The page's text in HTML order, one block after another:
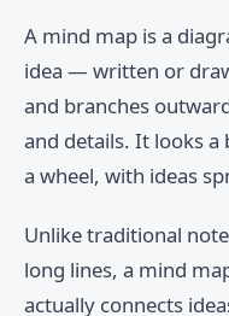
A mind map is a
idea — written or
and branches
and details. It looks a
a wheel, with ideas
Unlike traditional
long lines, a mind
actually connects